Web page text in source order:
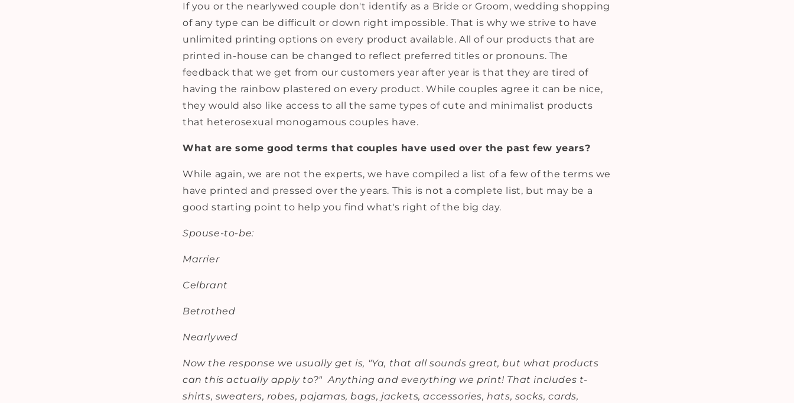
If you or the nearlywed couple don't identify as a Bride or Groom, wedding shopping
of any type can be difficult or down right impossible. That is why we strive to have
unlimited printing options on every product available. All of our products that are
printed in-house can be changed to reflect preferred titles or pronouns. The
feedback that we get from our customers year after year is that they are tired of
having the rainbow plastered on every product. While couples agree it can be nice,
they would also like access to all the same types of cute and minimalist products
that heterosexual monogamous couples have.
What are some good terms that couples have used over the past few years?
While again, we are not the experts, we have compiled a list of a few of the terms we
have printed and pressed over the years. This is not a complete list, but may be a
good starting point to help you find what's right of the big day.
Spouse-to-be:
Marrier
Celbrant
Betrothed
Nearlywed
Now the response we usually get is, "Ya, that all sounds great, but what products
can this actually apply to?" Anything and everything we print! That includes t-
shirts, sweaters, robes, pajamas, bags, jackets, accessories, hats, socks, cards,